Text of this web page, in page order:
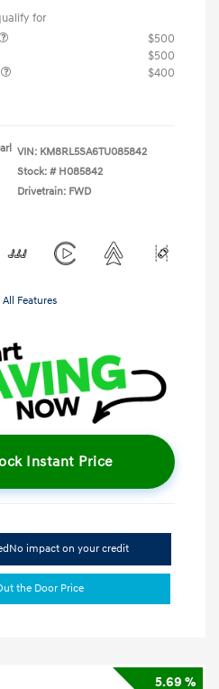
for
$500
$500
$400
VIN: KM8RL5SA6TU085842
Stock: # H085842
Drivetrain: FWD
Features
Instant Price
No impact on your credit
the Door Price
5.69 %